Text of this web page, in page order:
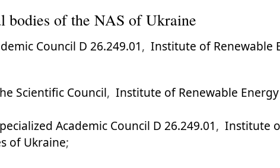
of the NAS of Ukraine
Council D 26.249.01, Institute of Renewable
Scientific Council, Institute of Renewable
Academic Council D 26.249.01, Institute
of Ukraine;